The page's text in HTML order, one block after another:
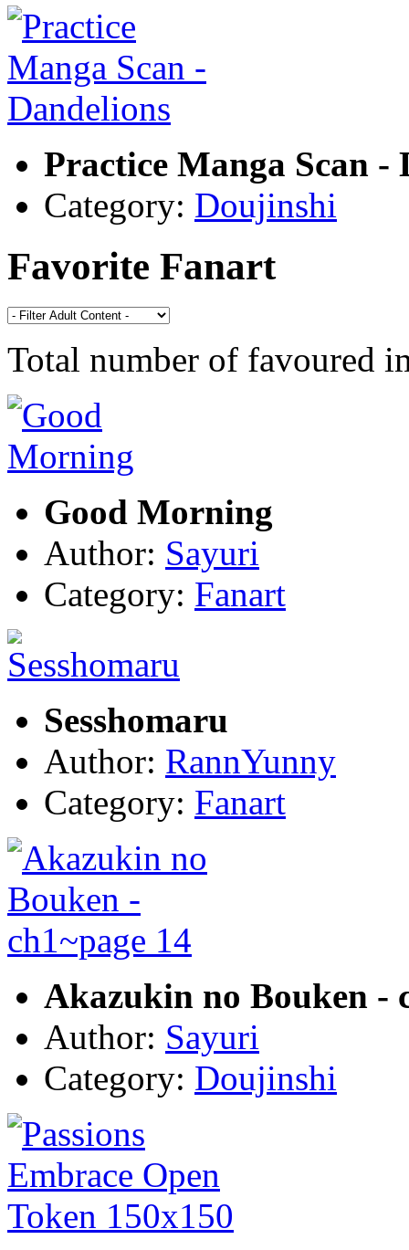
Practice Manga Scan -
Category: Doujinshi
Favorite Fanart
Total number of favoured
Good Morning
Author: Sayuri
Category: Fanart
Sesshomaru
Author: RannYunny
Category: Fanart
Akazukin no Bouken -
Author: Sayuri
Category: Doujinshi